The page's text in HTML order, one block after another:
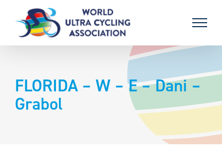
content
FLORIDA – W – E – Dani –
Grabol